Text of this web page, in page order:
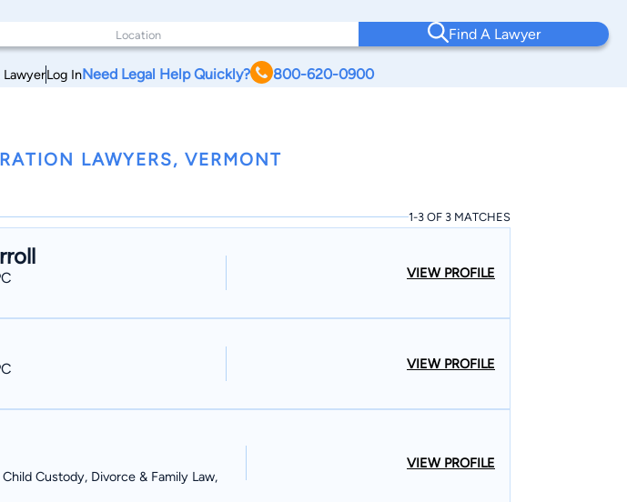
Find A Lawyer
Log InNeed Legal Help Quickly? 800-620-0900
LAWYERS, VERMONT
1-3 OF 3 MATCHES
VIEW PROFILE
VIEW PROFILE
Custody, Divorce & Family Law,
VIEW PROFILE